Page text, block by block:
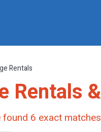
Rentals
Rentals
found 6 exact matches